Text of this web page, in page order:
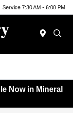
Service 7:30 AM - 6:00 PM
Now in Mineral